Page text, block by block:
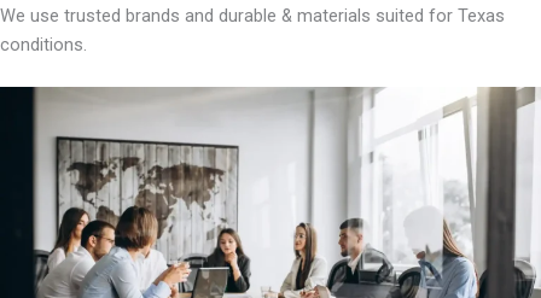
We use trusted brands and durable & materials suited for Texas
conditions.